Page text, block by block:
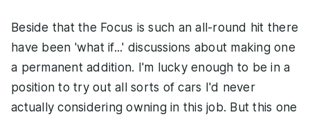
Beside that the Focus is such an all-round hit there
have been 'what if...' discussions about making one
a permanent addition. I'm lucky enough to be in a
position to try out all sorts of cars I'd never
actually considering owning in this job. But this one